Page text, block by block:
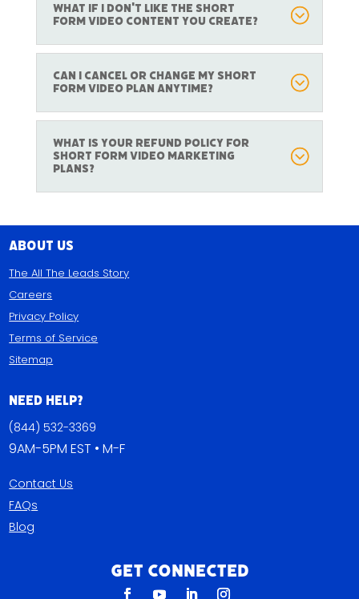
What if I don't like the short
form video content you create?
Can I cancel or change my short
form video plan anytime?
What is your refund policy for
Short Form Video marketing
plans?
About Us
The All The Leads Story
Careers
Privacy Policy
Terms of Service
Sitemap
Need Help?
(844) 532-3369
9AM-5PM EST • M-F
Contact Us
FAQs
Blog
Get Connected